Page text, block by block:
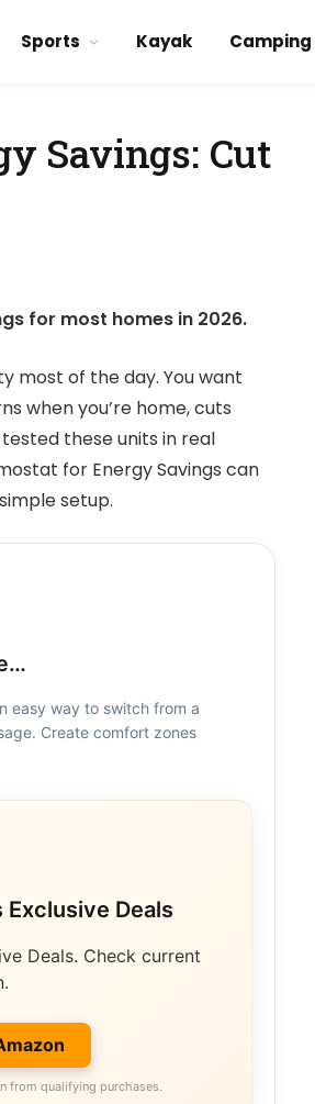
Sports Kayak Camping
Savings: Cut
for most homes in 2026.
most of the day. You want
when you’re home, cuts
these units in real
for Energy Savings can
setup.
easy way to switch from a
Create comfort zones
Exclusive Deals
Deals. Check current
from qualifying purchases.